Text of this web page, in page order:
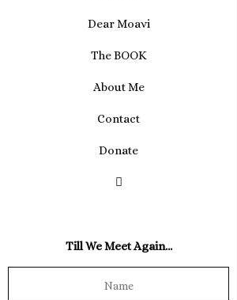
Till We Meet Again…
Dear Moavi
The BOOK
About Me
Contact
Donate